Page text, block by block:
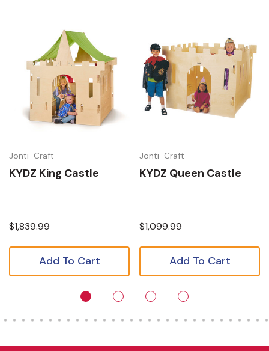
Jonti-Craft
KYDZ King Castle
$1,839.99
Add To Cart
Jonti-Craft
KYDZ Queen Castle
$1,099.99
Add To Cart